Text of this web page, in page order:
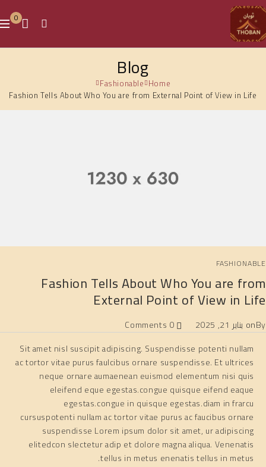
0
Blog
Home
Fashionable
Fashion Tells About Who You are from External Point of View in Life
FASHIONABLE
Fashion Tells About Who You are from
External Point of View in Life
By
on يناير 21, 2025
Sit amet nisl suscipit adipiscing. Suspendisse potenti nullam
ac tortor vitae purus faulcibus ornare suspendisse. Et ultrices
neque ornare aumaenean euismod elementum nisi quis
eleifend eque egestas.congue quisque eifend eaque
egestas.congue in quisque egestas.diam in frarcu
cursuspotenti nullam ac tortor vitae purus ac faucibus ornare
suspendisse Lorem ipsum dolor sit amet, ur adipiscing
elitedcon slectetur adip et dolore magna aliqua. Venenatis
tellus in metus enenatis tellus in metus.